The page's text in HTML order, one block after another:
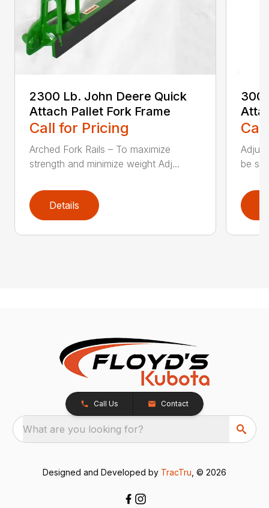
2300 Lb. John Deere Quick
Attach Pallet Fork Frame
Call for Pricing
Arched Fork Rails – To maximize
strength and minimize weight Adj...
Details
be
Call Us Contact
What are you looking for?
Designed and Developed by TracTru , © 2026